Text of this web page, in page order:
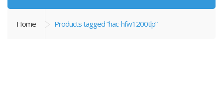
Home Products tagged “hac-hfw1200tlp”